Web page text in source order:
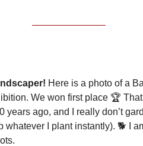
Here is a photo of a
We won first place 🏆️
years ago, and I really don’t
whatever I plant instantly). 🐕️ I